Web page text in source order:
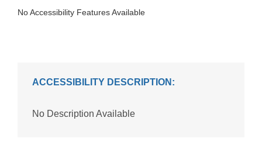
No Accessibility Features Available
ACCESSIBILITY DESCRIPTION:
No Description Available